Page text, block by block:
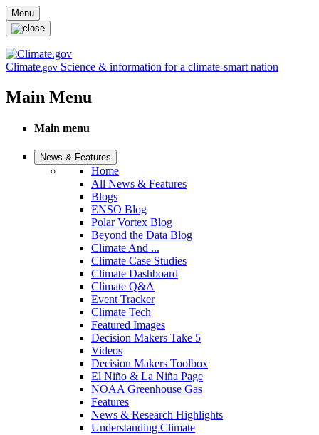
Skip to main content
Menu
Climate.gov Science & information for a climate-smart nation
Main Menu
Main menu
News & Features
Home
All News & Features
Blogs
ENSO Blog
Polar Vortex Blog
Beyond the Data Blog
Climate And ...
Climate Case Studies
Climate Dashboard
Climate Q&A
Event Tracker
Climate Tech
Featured Images
Decision Makers Take 5
Videos
Decision Makers Toolbox
El Niño & La Niña Page
NOAA Greenhouse Gas
Features
News & Research Highlights
Understanding Climate